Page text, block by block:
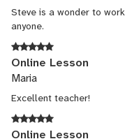
Steve is a wonder to
anyone.
Online Lesson
Maria
Excellent teacher!
Online Lesson